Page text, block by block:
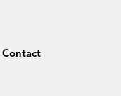
Contact